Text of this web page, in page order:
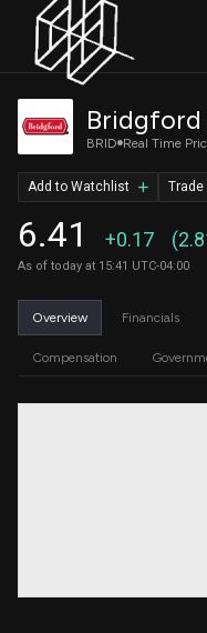
Bridgford
BRID Real Time
6.41 +0.17
As of today at 15:41 UTC-04:00
Trade
Add to Watchlist
Overview Financials
Compensation